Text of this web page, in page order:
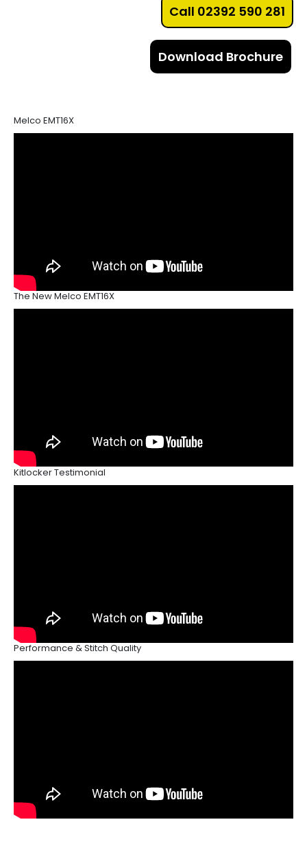
Call 02392 590 281
Download Brochure
Melco EMT16X
The New Melco EMT16X
Kitlocker Testimonial
Performance & Stitch Quality